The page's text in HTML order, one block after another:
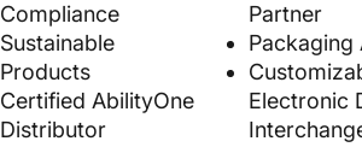
Compliance
Sustainable
Products
Certified AbilityOne
Distributor
Partner
Packaging
Electronic